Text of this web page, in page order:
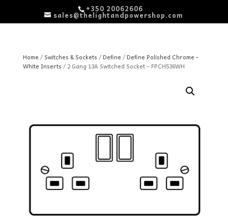
+350 20062606
sales@thelightandpowershop.com
Home / Switches & Sockets / Define / Define Polished Chrome -
White Inserts / 2 Gang 13A Switched Socket – FPCH536WH